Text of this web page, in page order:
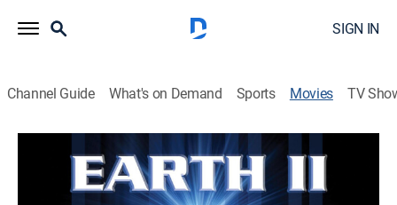
SIGN IN
Channel Guide What's on Demand Sports Movies TV
Earth II
1h 37m|G|Science fiction|1971